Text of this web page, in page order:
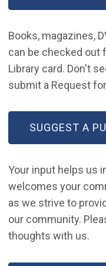
Books, magazines,
can be checked out
Library card. Don't
submit a Request
SUGGEST A
(OPEN IN NEW
Your input helps us
welcomes your
as we strive to
our community.
thoughts with us.